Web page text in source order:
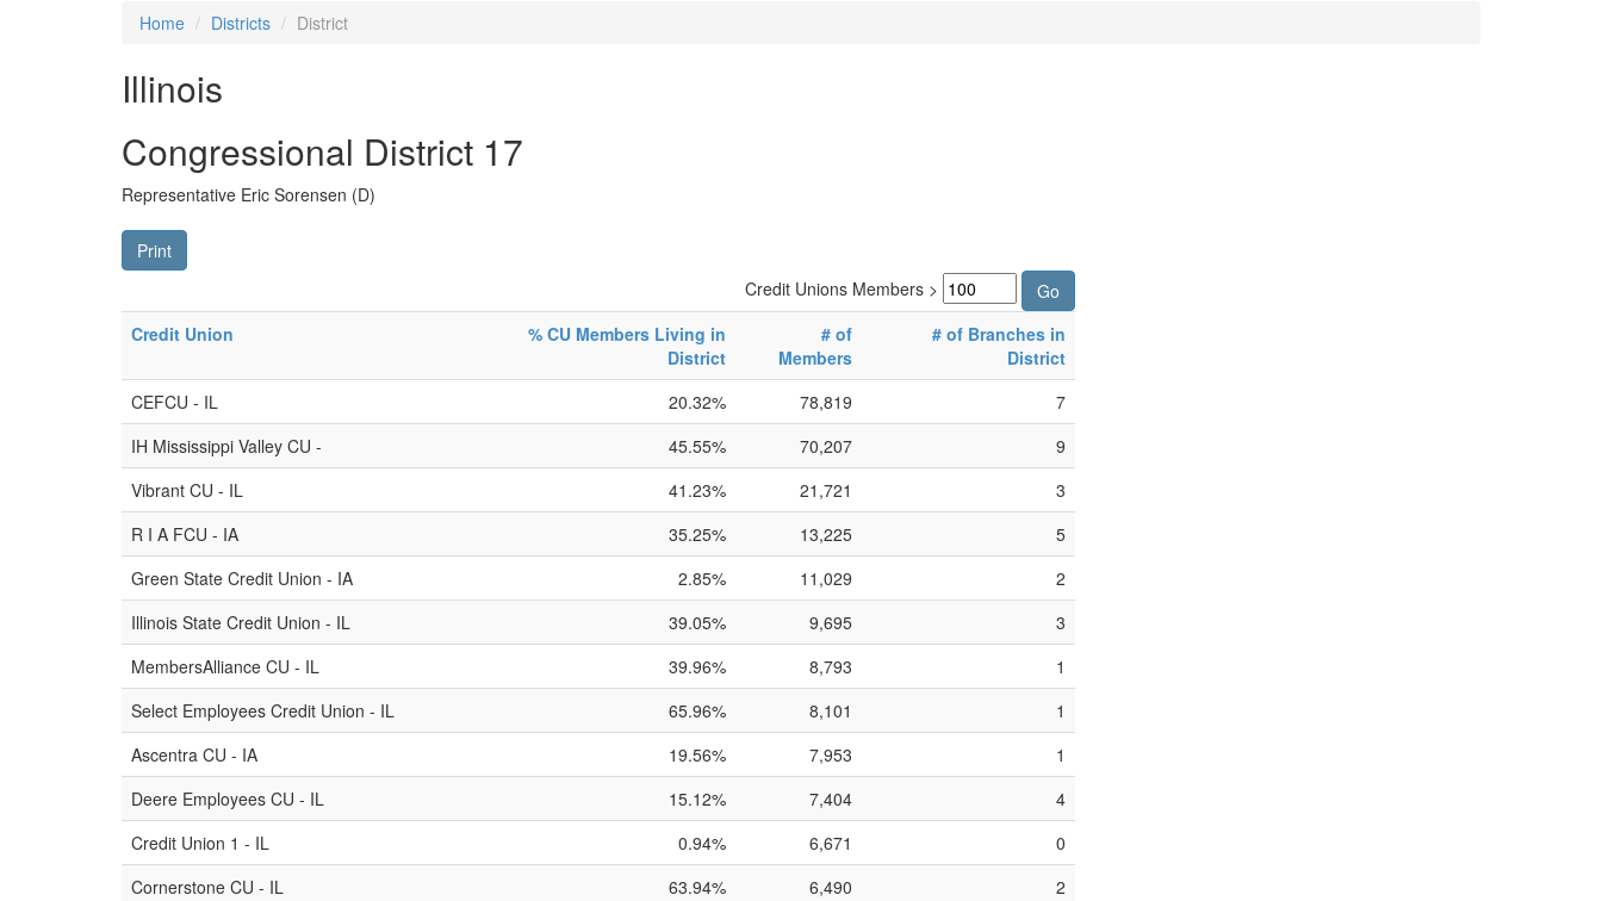
Home Districts District
Illinois
Congressional District 17
Representative Eric Sorensen (D)
Print
Credit Unions Members >
Credit Union
% CU Members Living in
District
# of
Members
# of Branches in
District
CEFCU - IL
20.32% 78,819
7
IH Mississippi Valley CU -
45.55% 70,207
9
Vibrant CU - IL
41.23% 21,721
3
R I A FCU - IA
35.25% 13,225
5
Green State Credit Union - IA
2.85% 11,029
2
Illinois State Credit Union - IL
39.05% 9,695
3
MembersAlliance CU - IL
39.96% 8,793
1
Select Employees Credit Union - IL
65.96% 8,101
1
Ascentra CU - IA
19.56% 7,953
1
Deere Employees CU - IL
15.12% 7,404
4
Credit Union 1 - IL
0.94% 6,671
0
Cornerstone CU - IL
63.94% 6,490
2